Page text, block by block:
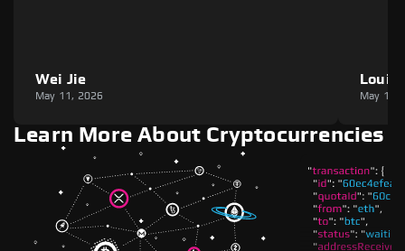
Wei Jie
May 11, 2026
Louie
May 11,
Learn More About Cryptocurrencies